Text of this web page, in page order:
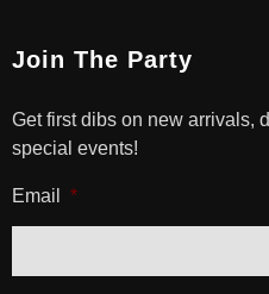
Join The Party
Get first dibs on new arrivals,
special events!
Email *